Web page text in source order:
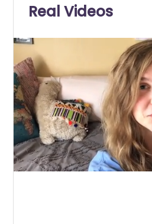
Real Videos